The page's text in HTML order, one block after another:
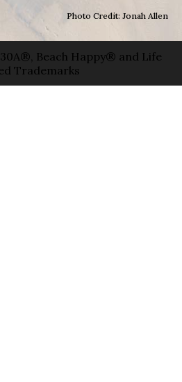
Photo Credit: Jonah Allen
Beach Happy® and Life
Trademarks